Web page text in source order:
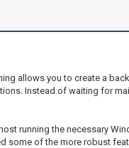
allows you to create a
Instead of waiting for
running the necessary
some of the more robust